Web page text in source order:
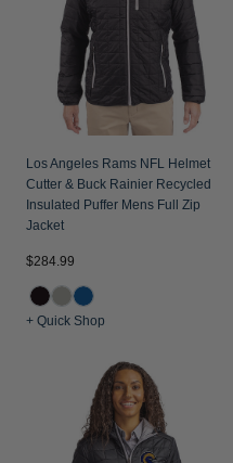
Los Angeles Rams NFL Helmet
Cutter & Buck Rainier Recycled
Insulated Puffer Mens Full Zip
Jacket
$284.99
+ Quick Shop